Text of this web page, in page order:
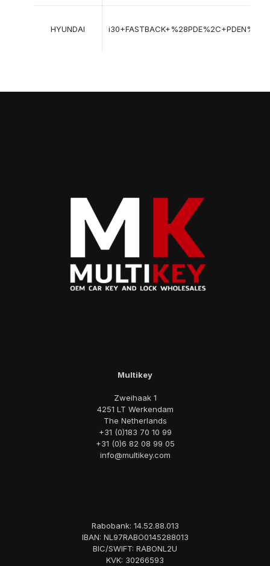
HYUNDAI i30+FASTBACK+%28PDE%2C+PDEN%29
Multikey
Zweihaak 1
4251 LT Werkendam
The Netherlands
+31 (0)183 70 10 99
+31 (0)6 82 08 99 05
info@multikey.com
Rabobank: 14.52.88.013
IBAN: NL97RABO0145288013
BIC/SWIFT: RABONL2U
KVK: 30266593